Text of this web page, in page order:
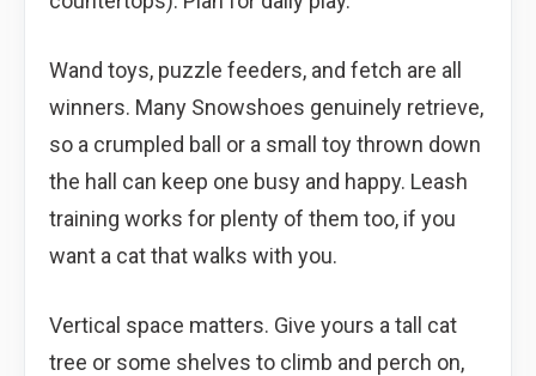
Wand toys, puzzle feeders, and fetch are all
winners. Many Snowshoes genuinely retrieve,
so a crumpled ball or a small toy thrown down
the hall can keep one busy and happy. Leash
training works for plenty of them too, if you
want a cat that walks with you.
Vertical space matters. Give yours a tall cat
tree or some shelves to climb and perch on,